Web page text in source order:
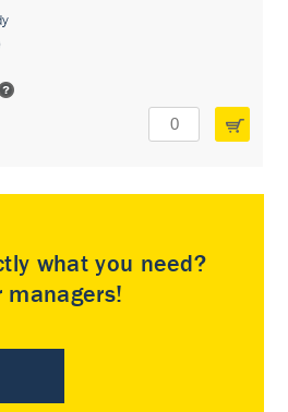
what you need?
managers!